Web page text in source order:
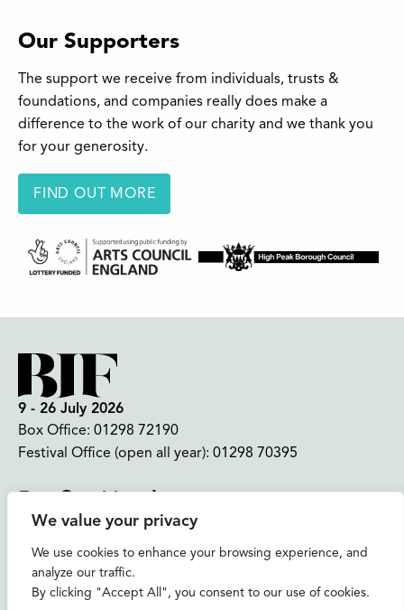
We value your privacy
We use cookies to enhance your browsing experience, and
analyze our traffic.
By clicking "Accept All", you consent to our use of cookies.
Our Supporters
The support we receive from individuals, trusts &
foundations, and companies really does make a
difference to the work of our charity and we thank you
for your generosity.
FIND OUT MORE
9 - 26 July 2026
Box Office: 01298 72190
Festival Office (open all year): 01298 70395
Join our mailing list